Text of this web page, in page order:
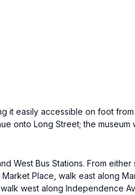
it easily accessible on foot
onto Long Street; the
West Bus Stations. From
Place, walk east along
west along Independence